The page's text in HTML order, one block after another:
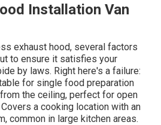
Installation Van
exhaust hood, several factors
to ensure it satisfies your
by laws. Right here's a failure:
for single food preparation
the ceiling, perfect for open
a cooking location with an
common in large kitchen areas.